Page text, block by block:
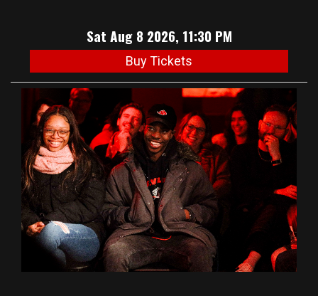
Sat Aug 8 2026, 11:30 PM
Buy Tickets